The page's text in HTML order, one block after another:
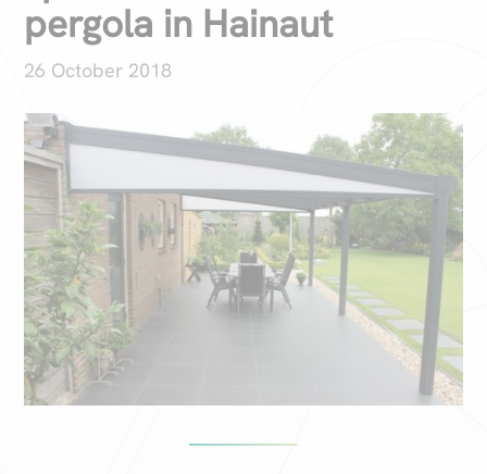
pergola in Hainaut
26 October 2018